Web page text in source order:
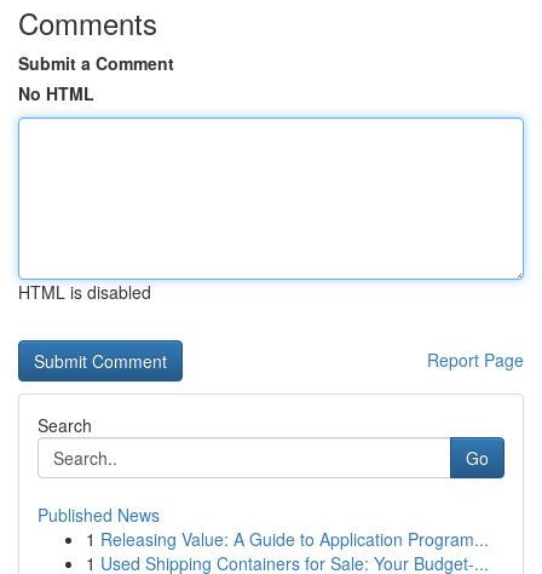
Comments
Submit a Comment
No HTML
HTML is disabled
Report Page
Search
Go
Published News
1 Releasing Value: A Guide to Application Program...
1 Used Shipping Containers for Sale: Your Budget-...